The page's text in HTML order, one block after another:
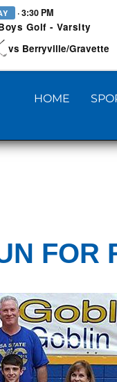
· 3:30 PM
Golf - Varsity
vs Berryville/Gravette
HOME
FOR